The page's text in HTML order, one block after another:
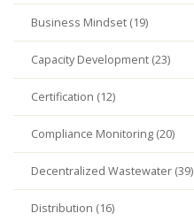
Business Mindset (19)
Capacity Development (23)
Certification (12)
Compliance Monitoring (20)
Decentralized Wastewater (39)
Distribution (16)